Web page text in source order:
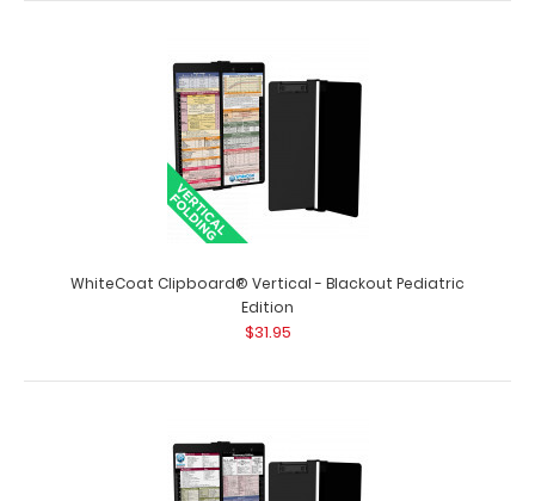
WhiteCoat Clipboard® Vertical - Black Pharmacy Edition
This is a one-of-a-kind patented..
WhiteCoat Clipboard® Vertical - Black Respiratory
WhiteCoat Clipboard® Vertical - Blackout Pediatric
Edition
$31.95